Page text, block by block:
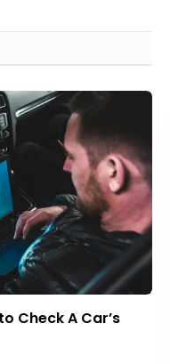
Check A Car’s